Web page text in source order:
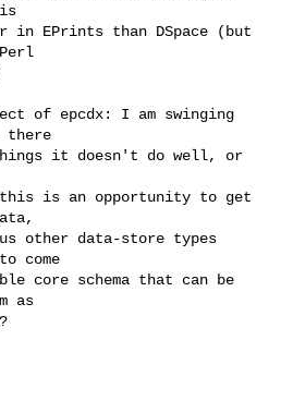
is
EPrints than DSpace (but
of epcdx: I am swinging
there
it doesn't do well, or
this is an opportunity to get
other data-store types
come
core schema that can be
as